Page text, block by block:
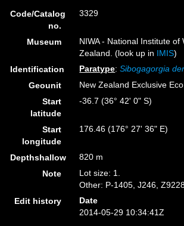
Code/Catalog
no.
3329
Museum
NIWA - National Institute
Zealand. (look up in IMIS)
Identification
Paratype:Sibogagorgia
Geounit
New Zealand Exclusive
Start
latitude
-36.7 (36° 42' 0" S)
Start
longitude
176.46 (176° 27' 36" E)
Depthshallow
820 m
Note
Lot size: 1.
Other: P-1405, J246,
Edit history
Date
2014-05-29 10:34:41Z